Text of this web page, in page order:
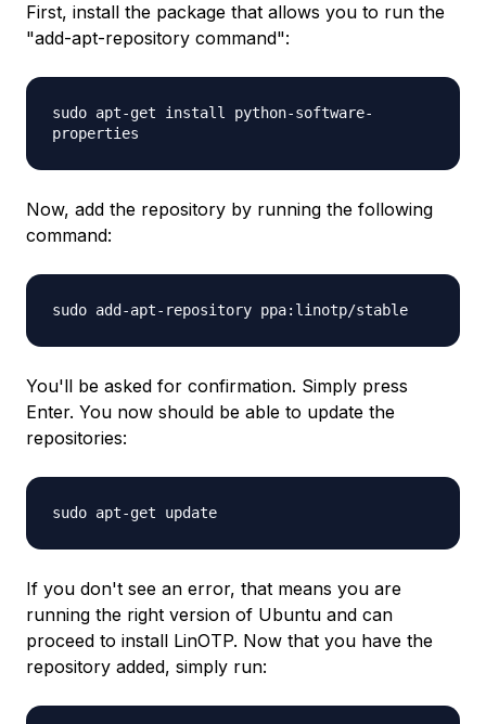
First, install the package that allows you to run the
"add-apt-repository command":
sudo apt-get install python-software-
properties
Now, add the repository by running the following
command:
sudo add-apt-repository ppa:linotp/stable
You'll be asked for confirmation. Simply press
Enter. You now should be able to update the
repositories:
sudo apt-get update
If you don't see an error, that means you are
running the right version of Ubuntu and can
proceed to install LinOTP. Now that you have the
repository added, simply run: